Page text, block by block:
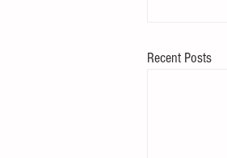
Recent Posts